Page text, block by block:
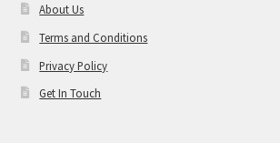
About Us
Terms and Conditions
Privacy Policy
Get In Touch